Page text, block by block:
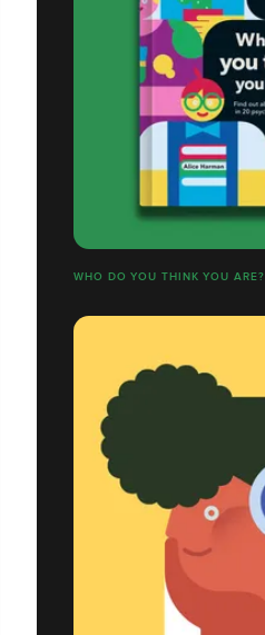
WHO DO YOU THINK YOU ARE?